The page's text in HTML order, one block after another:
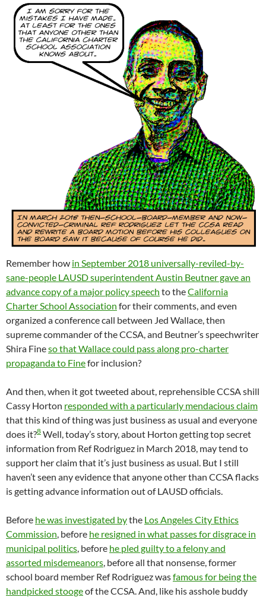
Remember how in September 2018 universally-reviled-by-
sane-people LAUSD superintendent Austin Beutner gave an
advance copy of a major policy speech to theCalifornia
Charter School Association for their comments, and even
organized a conference call between Jed Wallace, then
supreme commander of the CCSA, and Beutner’s speechwriter
Shira Fineso that Wallace could pass along pro-charter
propaganda to Finefor inclusion?
And then, when it got tweeted about, reprehensible CCSA shill
Cassy Horton responded with a particularly mendacious claim
that this kind of thing was just business as usual and everyone
does it?8 Well, today’s story, about Horton getting top secret
information from Ref Rodriguez in March 2018, may tend to
support her claim that it’s just business as usual. But I still
haven’t seen any evidence that anyone other than CCSA flacks
is getting advance information out of LAUSD officials.
Before he was investigated bythe Los Angeles City Ethics
Commission , before he resigned in what passes for disgrace in
municipal politics , before he pled guilty to a felony and
assorted misdemeanors , before all that nonsense, former
school board member Ref Rodriguez wasfamous for being the
handpicked stoogeof the CCSA. And, like his asshole buddy